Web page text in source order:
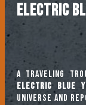
ELECTRIC
A traveling
Electric Blue
universe and